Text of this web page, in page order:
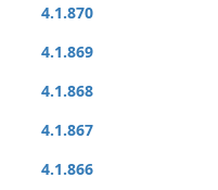
4.1.870
4.1.869
4.1.868
4.1.867
4.1.866